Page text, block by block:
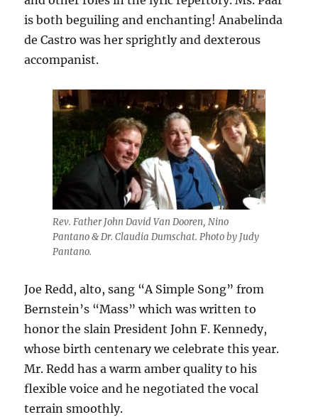
is both beguiling and enchanting! Anabelinda
de Castro was her sprightly and dexterous
accompanist.
Rev. Father John David Van Dooren, Nino
Pantano & Dr. Claudia Dumschat. Photo by Judy
Pantano.
Joe Redd, alto, sang “A Simple Song” from
Bernstein’s “Mass” which was written to
honor the slain President John F. Kennedy,
whose birth centenary we celebrate this year.
Mr. Redd has a warm amber quality to his
flexible voice and he negotiated the vocal
terrain smoothly.